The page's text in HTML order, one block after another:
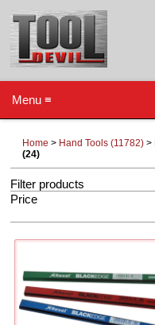
Menu ≡
Home > Hand Tools (11782) >
(24)
Filter products
Price